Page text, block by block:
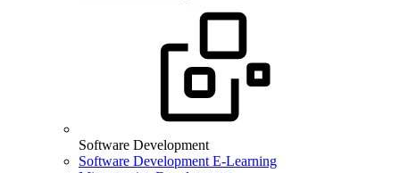
Software Development
Software Development E-Learning